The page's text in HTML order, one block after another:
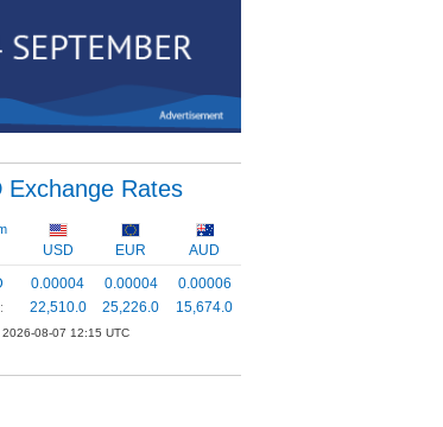
Exchange Rates
USD EUR
AUD
0.00004
22,510.0
0.00004
25,226.0
0.00006
15,674.0
2026-08-07 12:15 UTC